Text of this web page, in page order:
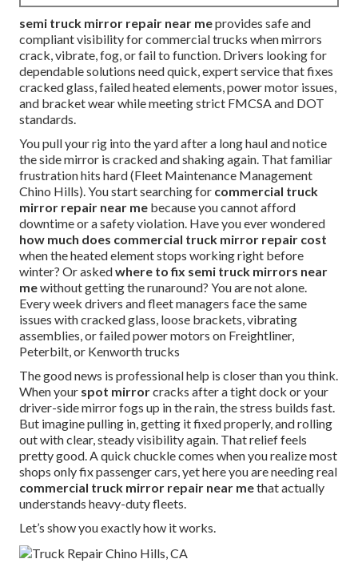
semi truck mirror repair near meprovides safe and
compliant visibility for commercial trucks when mirrors
crack, vibrate, fog, or fail to function. Drivers looking for
dependable solutions need quick, expert service that fixes
cracked glass, failed heated elements, power motor issues,
and bracket wear while meeting strict FMCSA and DOT
standards.
You pull your rig into the yard after a long haul and notice
the side mirror is cracked and shaking again. That familiar
frustration hits hard (Fleet Maintenance Management
Chino Hills). You start searching for commercial truck
mirror repair near me because you cannot afford
downtime or a safety violation. Have you ever wondered
how much does commercial truck mirror repair cost
when the heated element stops working right before
winter? Or askedwhere to fix semi truck mirrors near
mewithout getting the runaround? You are not alone.
Every week drivers and fleet managers face the same
issues with cracked glass, loose brackets, vibrating
assemblies, or failed power motors on Freightliner,
Peterbilt, or Kenworth trucks
The good news is professional help is closer than you think.
When your spot mirrorcracks after a tight dock or your
driver-side mirror fogs up in the rain, the stress builds fast.
But imagine pulling in, getting it fixed properly, and rolling
out with clear, steady visibility again. That relief feels
pretty good. A quick chuckle comes when you realize most
shops only fix passenger cars, yet here you are needing real
commercial truck mirror repair near methat actually
understands heavy-duty fleets.
Let’s show you exactly how it works.